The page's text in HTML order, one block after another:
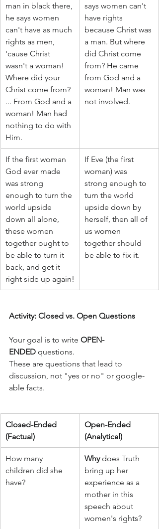
man in black there,
he says women
can't have as much
rights as men,
'cause Christ
wasn't a woman!
Where did your
Christ come from?
... From God and a
woman! Man had
nothing to do with
Him.
says women can't
have rights
because Christ was
a man. But where
did Christ come
from? He came
from God and a
woman! Man was
not involved.
If the first woman
God ever made
was strong
enough to turn the
world upside
down all alone,
these women
together ought to
be able to turn it
back, and get it
right side up again!
If Eve (the first
woman) was
strong enough to
turn the world
upside down by
herself, then all of
us women
together should
be able to fix it.
Activity: Closed vs. Open Questions
Your goal is to write OPEN-
ENDED questions.
These are questions that lead to
discussion, not "yes or no" or google-
able facts.
Closed-Ended
(Factual)
Open-Ended
(Analytical)
How many
children did she
have?
Why does Truth
bring up her
experience as a
mother in this
speech about
women's rights?